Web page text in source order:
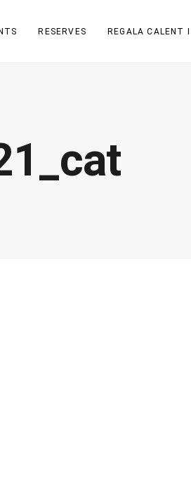
RESERVES REGALA CALENT